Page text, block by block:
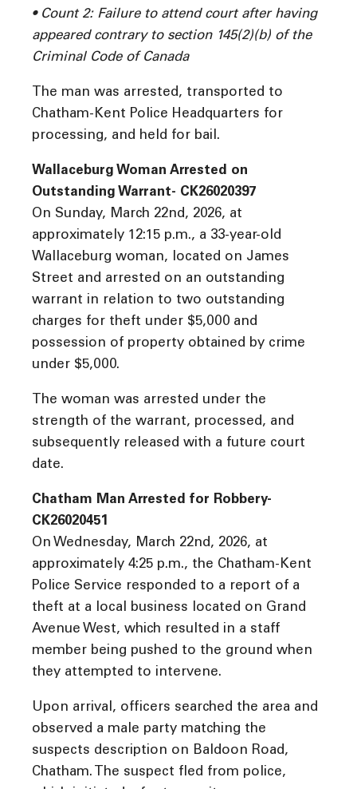
• Count 2: Failure to attend court after having
appeared contrary to section 145(2)(b) of the
Criminal Code of Canada
The man was arrested, transported to
Chatham-Kent Police Headquarters for
processing, and held for bail.
Wallaceburg Woman Arrested on
Outstanding Warrant- CK26020397
On Sunday, March 22nd, 2026, at
approximately 12:15 p.m., a 33-year-old
Wallaceburg woman, located on James
Street and arrested on an outstanding
warrant in relation to two outstanding
charges for theft under $5,000 and
possession of property obtained by crime
under $5,000.
The woman was arrested under the
strength of the warrant, processed, and
subsequently released with a future court
date.
Chatham Man Arrested for Robbery-
CK26020451
On Wednesday, March 22nd, 2026, at
approximately 4:25 p.m., the Chatham-Kent
Police Service responded to a report of a
theft at a local business located on Grand
Avenue West, which resulted in a staff
member being pushed to the ground when
they attempted to intervene.
Upon arrival, officers searched the area and
observed a male party matching the
suspects description on Baldoon Road,
Chatham. The suspect fled from police,